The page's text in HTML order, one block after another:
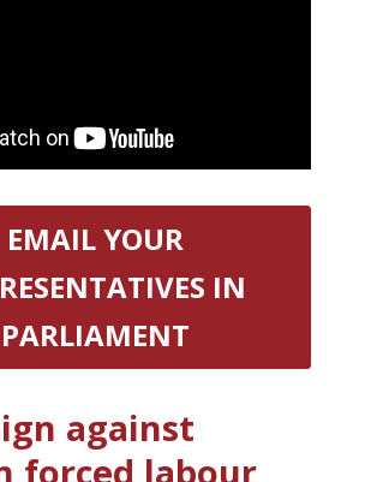
EMAIL YOUR
IN
PARLIAMENT
against
forced labour